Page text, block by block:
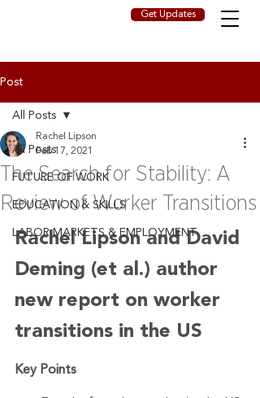
Get Updates
Post
All Posts
FUTURE OF WORK
EDUCATION & SKILLS
LABOR MARKETS & EMPLOYMENT
All Posts
The Search for Stability: A
Review of Worker Transitions
Rachel Lipson
Feb 17, 2021
Rachel Lipson and David
Deming (et al.) author
new report on worker
transitions in the US
Key Points